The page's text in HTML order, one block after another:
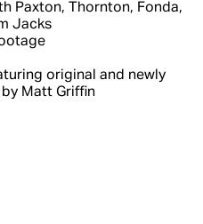
Paxton, Thornton, Fonda,
Jacks
original and newly
Matt Griffin